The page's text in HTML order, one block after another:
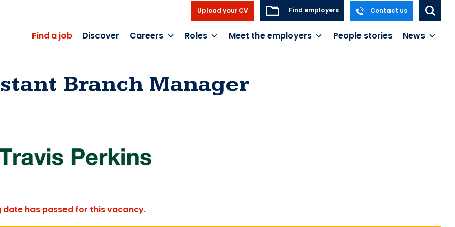
Upload your CV Find employers Contact us
Find a job Discover Careers Roles Meet the employers People stories News
Branch Manager
date has passed for this vacancy.